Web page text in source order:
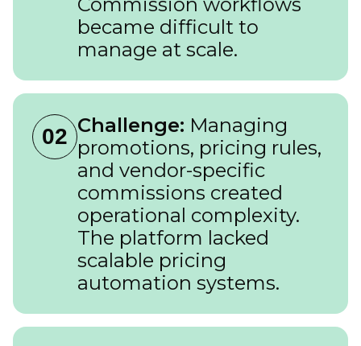
became difficult to
manage at scale.
02 Challenge: Managing
promotions, pricing rules,
and vendor-specific
commissions created
operational complexity.
The platform lacked
scalable pricing
automation systems.